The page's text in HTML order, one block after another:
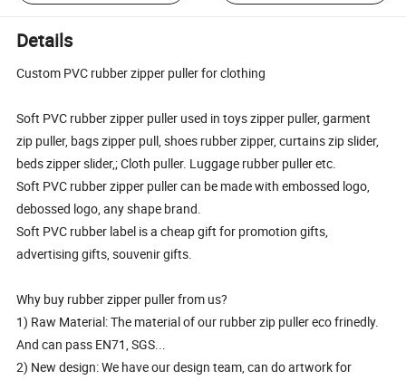
Details
Custom PVC rubber zipper puller for clothing
Soft PVC rubber zipper puller used in toys zipper puller, garment
zip puller, bags zipper pull, shoes rubber zipper, curtains zip slider,
beds zipper slider,; Cloth puller. Luggage rubber puller etc.
Soft PVC rubber zipper puller can be made with embossed logo,
debossed logo, any shape brand.
Soft PVC rubber label is a cheap gift for promotion gifts,
advertising gifts, souvenir gifts.
Why buy rubber zipper puller from us?
1) Raw Material: The material of our rubber zip puller eco frinedly.
And can pass EN71, SGS...
2) New design: We have our design team, can do artwork for